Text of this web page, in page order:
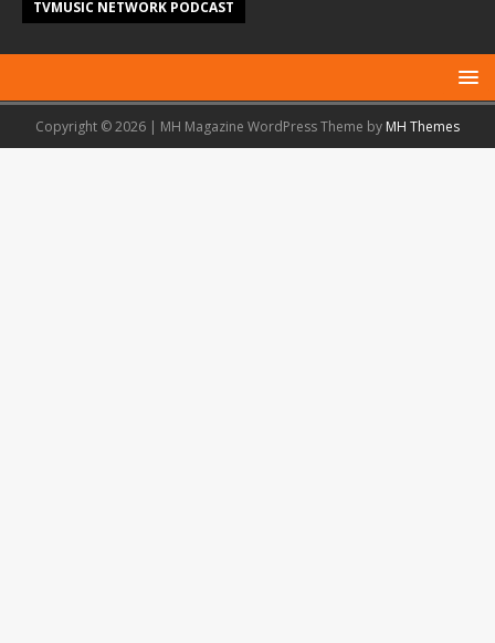
TVMUSIC NETWORK PODCAST
Copyright © 2026 | MH Magazine WordPress Theme by MH Themes